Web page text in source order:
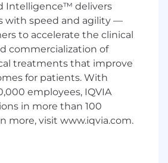
Intelligence™ delivers
with speed and agility —
to accelerate the clinical
commercialization of
treatments that improve
for patients. With
employees, IQVIA
in more than 100
more, visit www.iqvia.com.